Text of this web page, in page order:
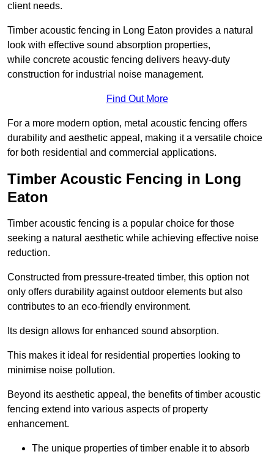
client needs.
Timber acoustic fencing in Long Eaton provides a natural
look with effective sound absorption properties,
while concrete acoustic fencing delivers heavy-duty
construction for industrial noise management.
Find Out More
For a more modern option, metal acoustic fencing offers
durability and aesthetic appeal, making it a versatile choice
for both residential and commercial applications.
Timber Acoustic Fencing in Long
Eaton
Timber acoustic fencing is a popular choice for those
seeking a natural aesthetic while achieving effective noise
reduction.
Constructed from pressure-treated timber, this option not
only offers durability against outdoor elements but also
contributes to an eco-friendly environment.
Its design allows for enhanced sound absorption.
This makes it ideal for residential properties looking to
minimise noise pollution.
Beyond its aesthetic appeal, the benefits of timber acoustic
fencing extend into various aspects of property
enhancement.
The unique properties of timber enable it to absorb